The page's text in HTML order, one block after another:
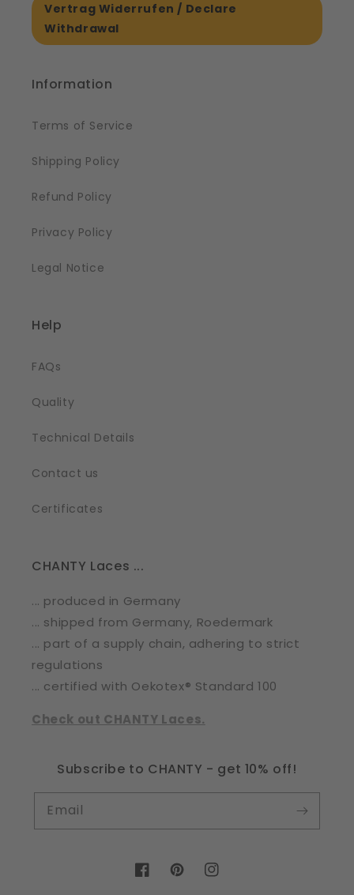
Vertrag Widerrufen / Declare
Withdrawal
Information
Terms of Service
Shipping Policy
Refund Policy
Privacy Policy
Legal Notice
Help
FAQs
Quality
Technical Details
Contact us
Certificates
CHANTY Laces ...
... produced in Germany
... shipped from Germany, Roedermark
... part of a supply chain, adhering to strict
regulations
... certified with Oekotex® Standard 100
Check out CHANTY Laces.
Subscribe to CHANTY - get 10% off!
Email
FacebookPinterestInstagram